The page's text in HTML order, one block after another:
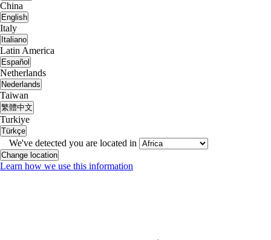
China
English
Italy
Italiano
Latin America
Español
Netherlands
Nederlands
Taiwan
繁體中文
Turkiye
Türkçe
We've detected you are located in
Change location
Learn how we use this information